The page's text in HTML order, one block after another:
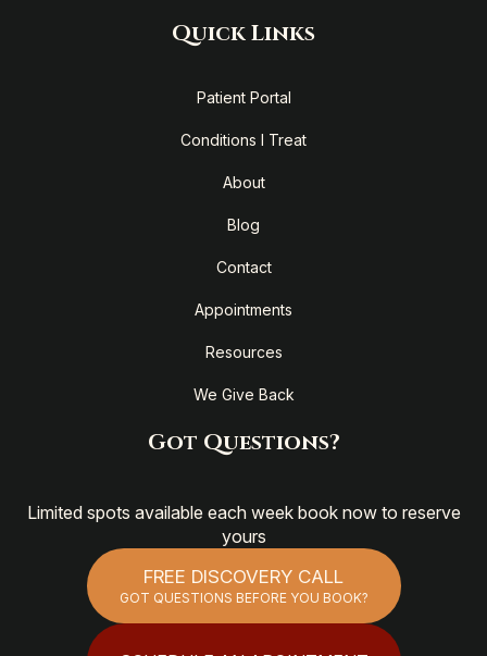
Quick Links
Patient Portal
Conditions I Treat
About
Blog
Contact
Appointments
Resources
We Give Back
Got Questions?
Limited spots available each week book now to reserve
yours
FREE DISCOVERY CALL
GOT QUESTIONS BEFORE YOU BOOK?